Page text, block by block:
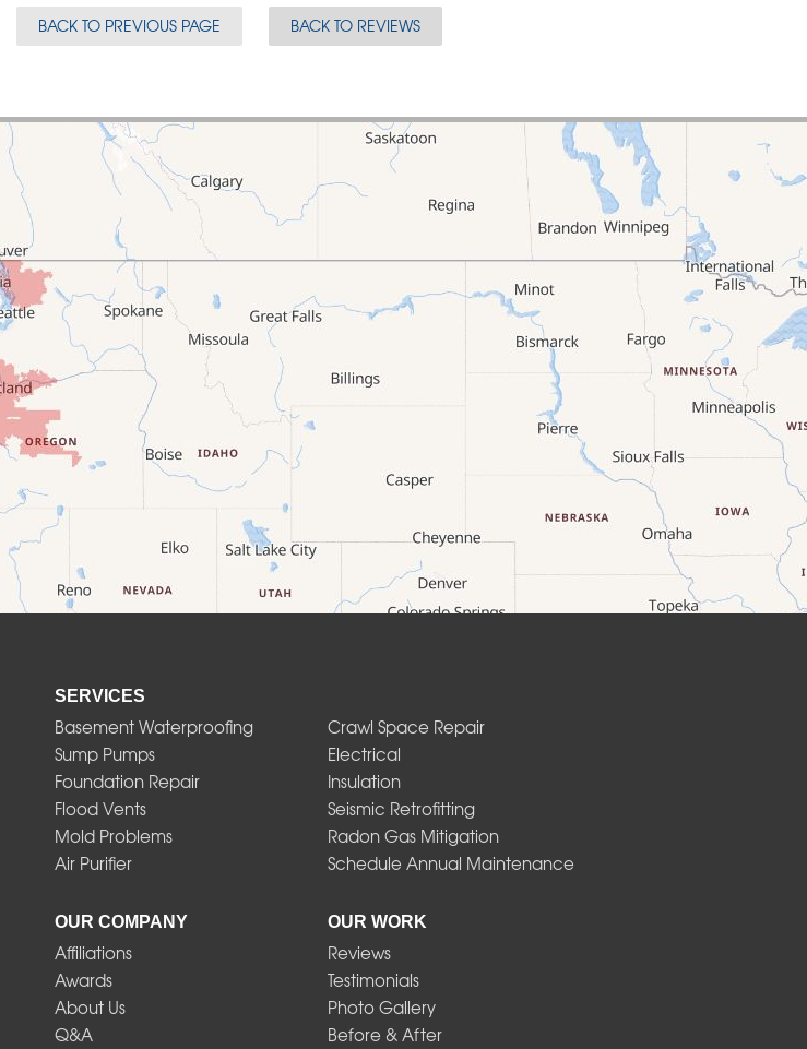
BACK TO PREVIOUS PAGE BACK TO REVIEWS
SERVICES
Basement Waterproofing
Crawl Space Repair
Sump Pumps
Electrical
Foundation Repair
Insulation
Flood Vents
Seismic Retrofitting
Mold Problems
Radon Gas Mitigation
Air Purifier
Schedule Annual Maintenance
OUR COMPANY
Affiliations
Awards
About Us
Q&A
OUR WORK
Reviews
Testimonials
Photo Gallery
Before & After